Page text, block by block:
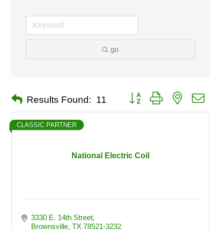
go
Results Found: 11 Button group with nested
National Electric Coil
CLASSIC PARTNER
3330 E. 14th Street
Brownsville TX 78521-3232